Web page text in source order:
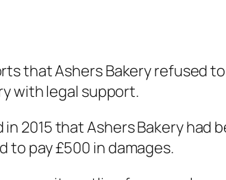
that Ashers Bakery refused to
with legal support.
in 2015 that Ashers Bakery had
to pay £500 in damages.